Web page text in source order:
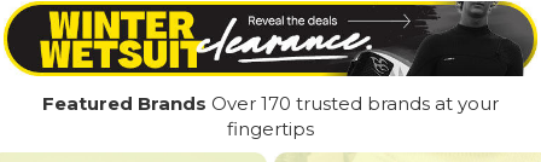
Featured Brands Over 170 trusted brands at your
fingertips